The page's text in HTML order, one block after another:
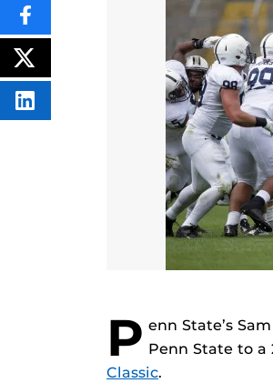
P enn State’s
Penn State to
Classic.
SHARE
THIS
CONTENT
ON
POST
THIS
CONTENT
SHARE
THIS